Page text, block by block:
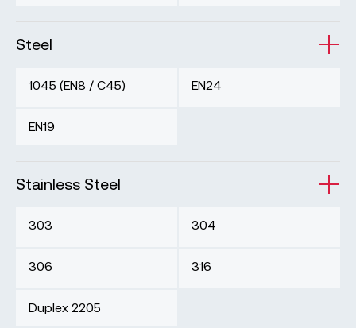
Steel
1045 (EN8 / C45) EN24
EN19
Stainless Steel
303 304
306 316
Duplex 2205